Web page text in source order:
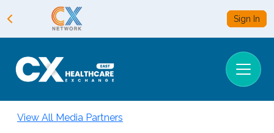
Sign In
View All Media Partners